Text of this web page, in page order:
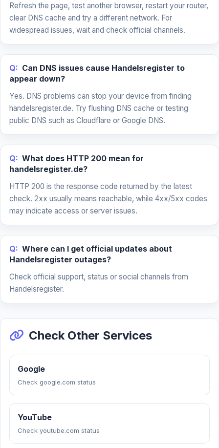
Refresh the page, test another browser, restart your router,
clear DNS cache and try a different network. For
widespread issues, wait and check official channels.
Q: Can DNS issues cause Handelsregister to
appear down?
Yes. DNS problems can stop your device from finding
handelsregister.de. Try flushing DNS cache or testing
public DNS such as Cloudflare or Google DNS.
Q: What does HTTP 200 mean for
handelsregister.de?
HTTP 200 is the response code returned by the latest
check. 2xx usually means reachable, while 4xx/5xx codes
may indicate access or server issues.
Q: Where can I get official updates about
Handelsregister outages?
Check official support, status or social channels from
Handelsregister.
Check Other Services
Google
Check google.com status
YouTube
Check youtube.com status